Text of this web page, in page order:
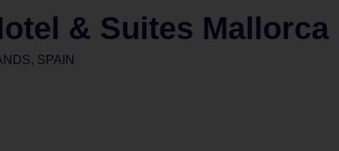
& Suites Mallorca
SPAIN